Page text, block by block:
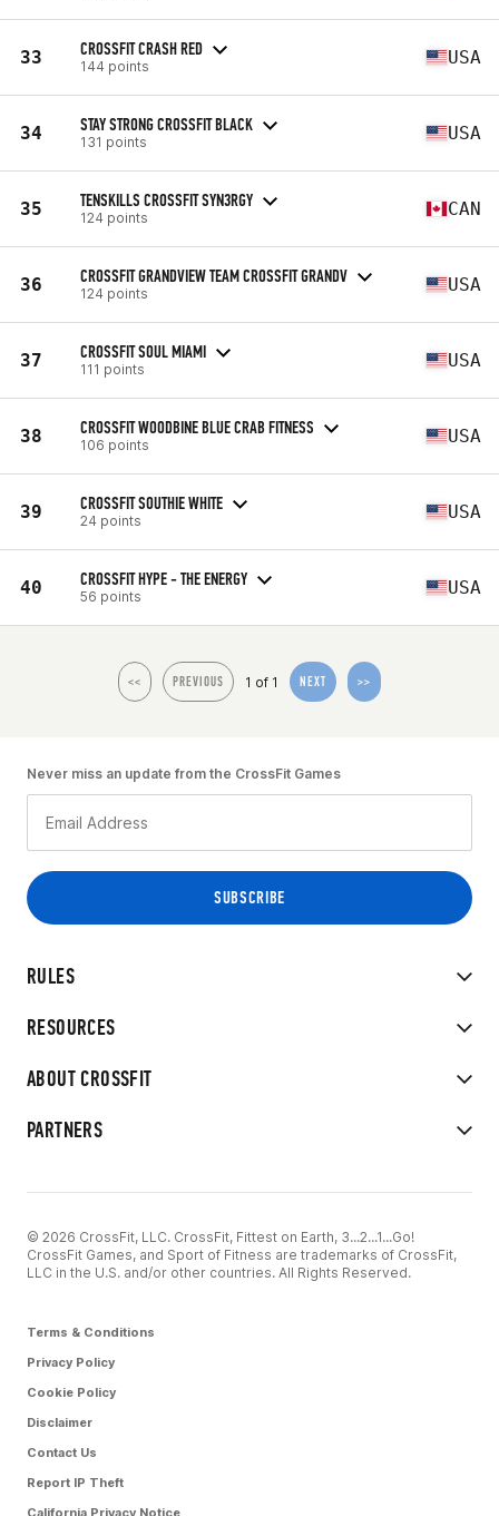
33 CROSSFIT CRASH RED
144 points USA
34 STAY STRONG CROSSFIT BLACK
131 points USA
35 TENSKILLS CROSSFIT SYN3RGY
124 points CAN
36 CROSSFIT GRANDVIEW TEAM CROSSFIT GRANDV
124 points USA
37 CROSSFIT SOUL MIAMI
111 points USA
38 CROSSFIT WOODBINE BLUE CRAB FITNESS
106 points USA
39 CROSSFIT SOUTHIE WHITE
24 points USA
40 CROSSFIT HYPE - THE ENERGY
56 points USA
<< PREVIOUS 1 of 1 NEXT >>
RULES
RESOURCES
ABOUT CROSSFIT
PARTNERS
Never miss an update from the CrossFit Games
© 2026 CrossFit, LLC. CrossFit, Fittest on Earth, 3...2...1...Go!
CrossFit Games, and Sport of Fitness are trademarks of CrossFit,
LLC in the U.S. and/or other countries. All Rights Reserved.
Terms & Conditions
Privacy Policy
Cookie Policy
Disclaimer
Contact Us
Report IP Theft
California Privacy Notice